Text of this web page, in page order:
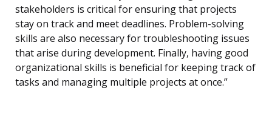
stakeholders is critical for ensuring that projects
stay on track and meet deadlines. Problem-solving
skills are also necessary for troubleshooting issues
that arise during development. Finally, having good
organizational skills is beneficial for keeping track of
tasks and managing multiple projects at once.”